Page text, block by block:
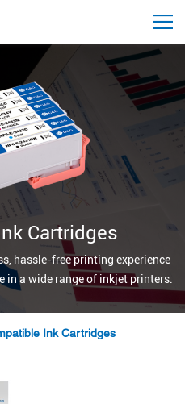
Cartridges
hassle-free printing experience
a wide range of inkjet printers.
Ink Cartridges